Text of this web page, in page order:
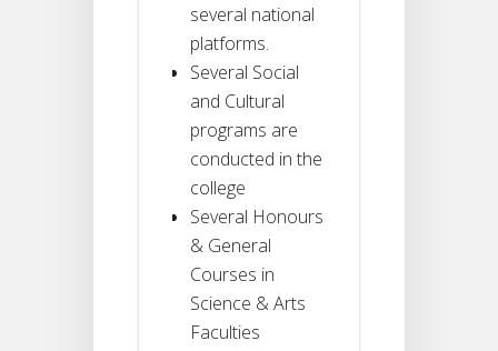
several national
platforms.
Several Social
and Cultural
programs are
conducted in the
college
Several Honours
& General
Courses in
Science & Arts
Faculties